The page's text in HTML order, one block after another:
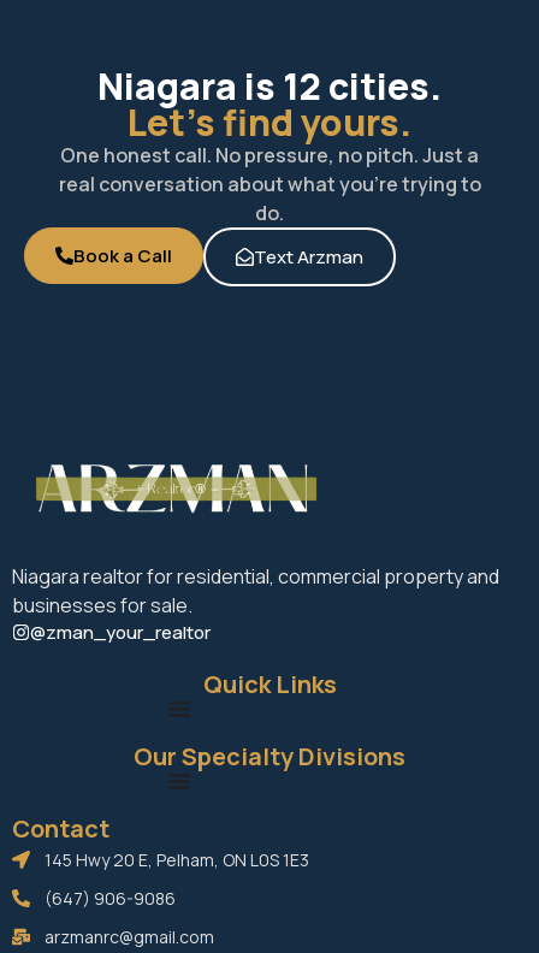
Niagara is 12 cities.
Let's find yours.
One honest call. No pressure, no pitch. Just a
real conversation about what you’re trying to
do.
Book a Call Text Arzman
Niagara realtor for residential, commercial property and
businesses for sale.
@zman_your_realtor
Quick Links
Our Specialty Divisions
Contact
145 Hwy 20 E, Pelham, ON L0S 1E3
(647) 906-9086
arzmanrc@gmail.com